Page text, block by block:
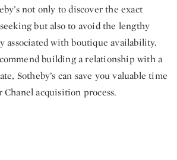
not only to discover the exact
but also to avoid the lengthy
associated with boutique availability.
building a relationship with a
Sotheby’s can save you valuable time
acquisition process.